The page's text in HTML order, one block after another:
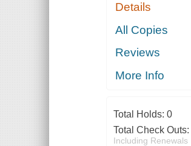
Details
All Copies
Reviews
More Info
Total Holds: 0
Total Check Outs:
Including Renewals